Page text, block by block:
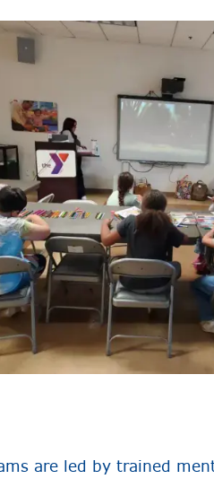
are led by trained